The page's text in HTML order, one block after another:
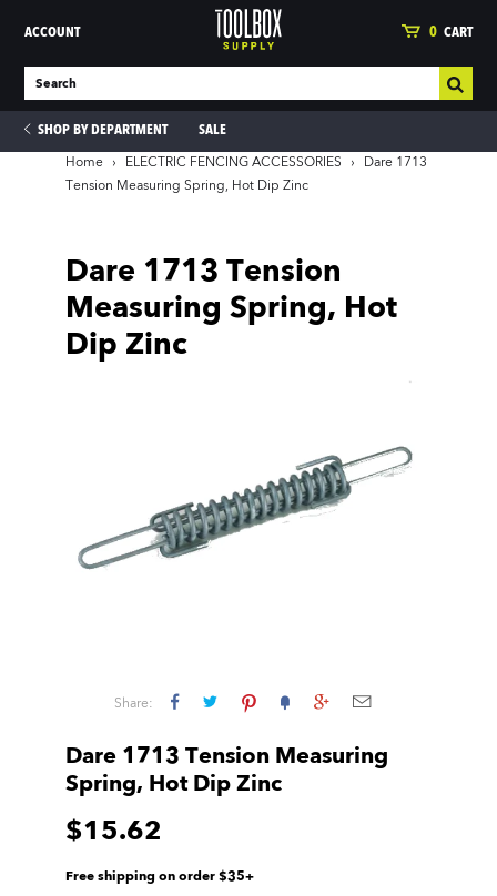
ACCOUNT 0 CART
SHOP BY DEPARTMENT SALE
Home › ELECTRIC FENCING ACCESSORIES ›
Dare 1713
Tension Measuring Spring, Hot Dip Zinc
Dare 1713 Tension
Measuring Spring, Hot
Dip Zinc
Share:
Dare 1713 Tension Measuring
Spring, Hot Dip Zinc
$15.62
Free shipping on order $35+